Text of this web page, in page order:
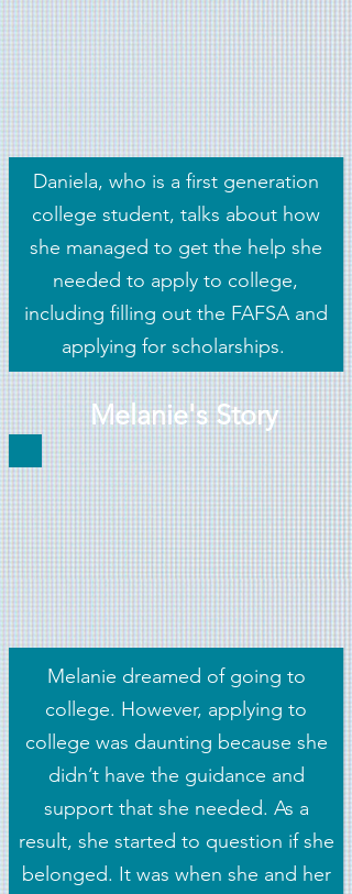
Daniela, who is a first generation
college student, talks about how
she managed to get the help she
needed to apply to college,
including filling out the FAFSA and
applying for scholarships.
Melanie's Story
Melanie dreamed of going to
college. However, applying to
college was daunting because she
didn’t have the guidance and
support that she needed. As a
result, she started to question if she
belonged. It was when she and her